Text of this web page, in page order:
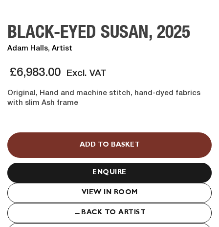
BLACK-EYED SUSAN, 2025
Adam Halls, Artist
£6,983.00 Excl. VAT
Original, Hand and machine stitch, hand-dyed fabrics
with slim Ash frame
EYED
SUSAN,
2025
quantity
ADD TO BASKET
ENQUIRE
VIEW IN ROOM
← BACK TO ARTIST